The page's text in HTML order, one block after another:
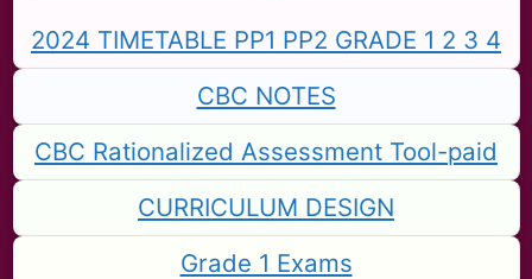
2024 TIMETABLE PP1 PP2 GRADE 1 2 3 4
CBC NOTES
CBC Rationalized Assessment Tool-paid
CURRICULUM DESIGN
Grade 1 Exams